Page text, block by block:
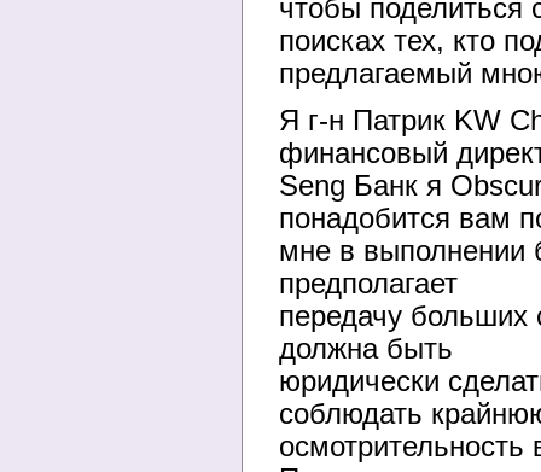
чтобы
поисках тех, кто
предлагаемый
Я г-н Патрик KW
финансовый
Seng Банк я
понадобится вам
мне в выполнении
предполагает
передачу больших
должна быть
юридически
соблюдать
осмотрительность